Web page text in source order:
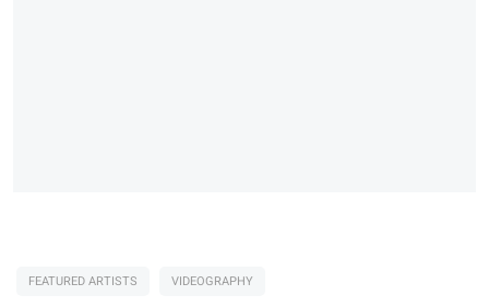
FEATURED ARTISTS VIDEOGRAPHY